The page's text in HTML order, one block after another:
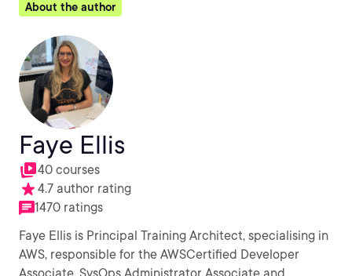
About the author
Faye Ellis
40 courses
4.7 author rating
1470 ratings
Faye Ellis is Principal Training Architect, specialising in
AWS, responsible for the AWSCertified Developer